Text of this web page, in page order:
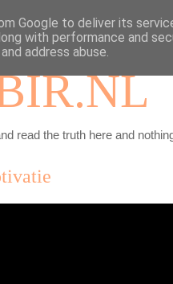
read the truth here and
Google to deliver its
with performance and
address abuse.